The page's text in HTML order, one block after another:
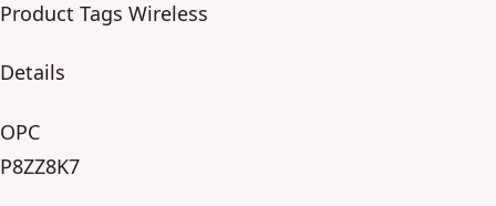
Product Tags Wireless
Details
OPC
P8ZZ8K7